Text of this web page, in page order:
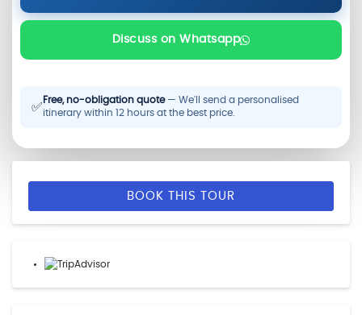
Discuss on Whatsapp
✅
Free, no-obligation quote— We'll send a personalised
itinerary within 12 hours at the best price.
BOOK THIS TOUR